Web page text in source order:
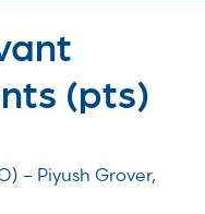
(pts)
– Piyush Grover,